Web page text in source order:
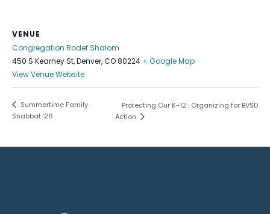
VENUE
Congregation Rodef Shalom
450 S Kearney St, Denver, CO 80224 + Google Map
View Venue Website
Summertime Family
Shabbat ’26
Protecting Our K-12 : Organizing for BVSD
Action